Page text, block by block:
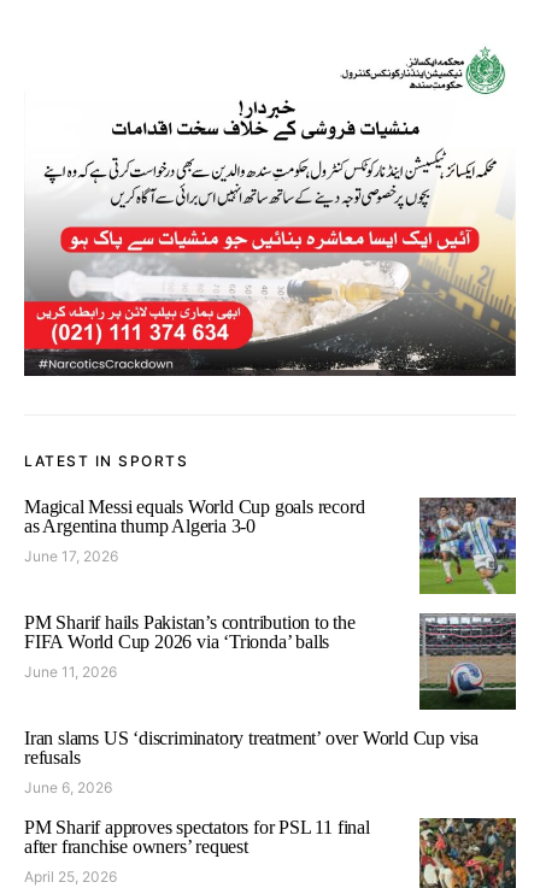
LATEST IN SPORTS
Magical Messi equals World Cup goals record
as Argentina thump Algeria 3-0
June 17, 2026
PM Sharif hails Pakistan’s contribution to the
FIFA World Cup 2026 via ‘Trionda’ balls
June 11, 2026
Iran slams US ‘discriminatory treatment’ over World Cup visa
refusals
June 6, 2026
PM Sharif approves spectators for PSL 11 final
after franchise owners’ request
April 25, 2026